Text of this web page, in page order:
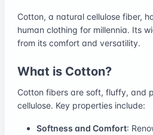
Cotton, a natural cellulose fiber,
human clothing for millennia. Its
from its comfort and versatility.
What is Cotton?
Cotton fibers are soft, fluffy, and
cellulose. Key properties include:
Softness and Comfort: